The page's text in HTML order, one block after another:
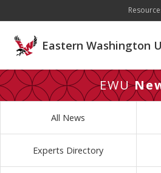
Eastern Washington
EWU
All News
Experts Directory